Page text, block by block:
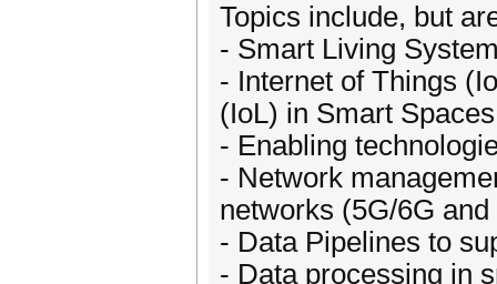
Topics include, but
- Smart Living
- Internet of Things
(IoL) in Smart Spaces
- Enabling
- Network
networks (5G/6G
- Data Pipelines to
- Data processing in